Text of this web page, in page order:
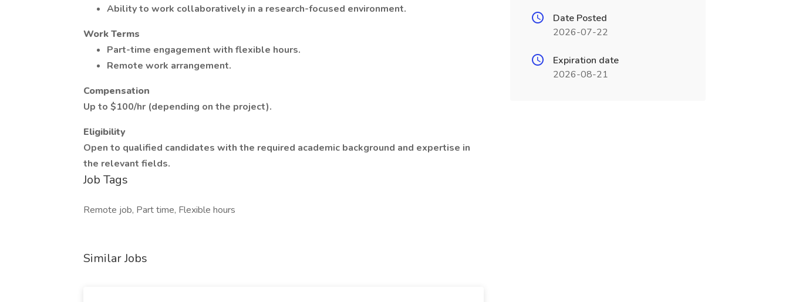
Ability to work collaboratively in a research-focused environment.
Work Terms
Part-time engagement with flexible hours.
Remote work arrangement.
Compensation
Up to $100/hr (depending on the project).
Eligibility
Open to qualified candidates with the required academic background and expertise in
the relevant fields.
Job Tags
Remote job, Part time, Flexible hours
Similar Jobs
Date Posted
2026-07-22
Expiration date
2026-08-21